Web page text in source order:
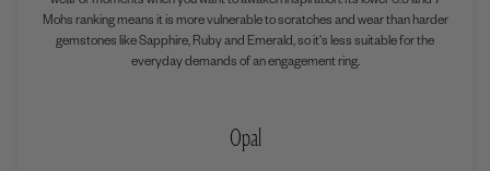
Mohs ranking means it is more vulnerable to scratches and wear than harder
gemstones like Sapphire, Ruby and Emerald, so it's less suitable for the
everyday demands of an engagement ring.
Opal